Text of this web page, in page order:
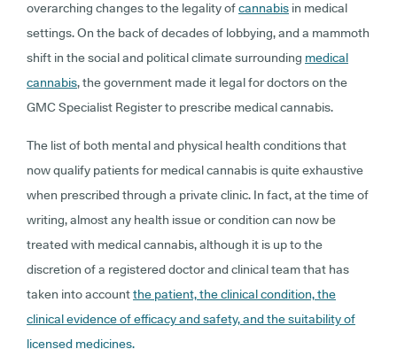
overarching changes to the legality ofcannabis in medical
settings. On the back of decades of lobbying, and a mammoth
shift in the social and political climate surrounding medical
cannabis, the government made it legal for doctors on the
GMC Specialist Register to prescribe medical cannabis.
The list of both mental and physical health conditions that
now qualify patients for medical cannabis is quite exhaustive
when prescribed through a private clinic. In fact, at the time of
writing, almost any health issue or condition can now be
treated with medical cannabis, although it is up to the
discretion of a registered doctor and clinical team that has
taken into accountthe patient, the clinical condition, the
clinical evidence of efficacy and safety, and the suitability of
licensed medicines.